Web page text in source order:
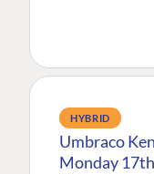
HYBRID
Umbraco
Monday